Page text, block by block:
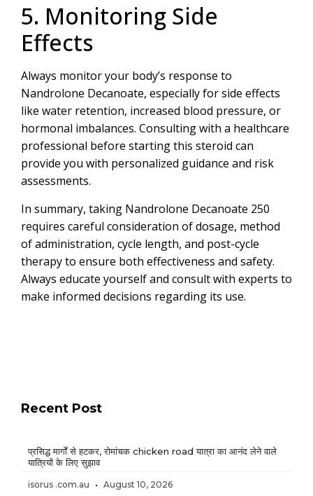
5. Monitoring Side
Effects
Always monitor your body’s response to
Nandrolone Decanoate, especially for side effects
like water retention, increased blood pressure, or
hormonal imbalances. Consulting with a healthcare
professional before starting this steroid can
provide you with personalized guidance and risk
assessments.
In summary, taking Nandrolone Decanoate 250
requires careful consideration of dosage, method
of administration, cycle length, and post-cycle
therapy to ensure both effectiveness and safety.
Always educate yourself and consult with experts to
make informed decisions regarding its use.
Recent Post
प्रसिद्ध मार्गों से हटकर, रोमांचक chicken road यात्रा का आनंद लेने वाले
यात्रियों के लिए सुझाव
isorus .com.au August 10, 2026